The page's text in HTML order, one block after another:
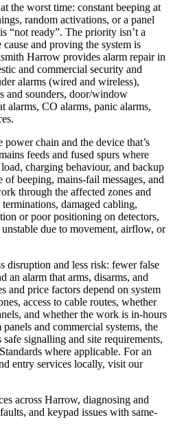
the worst time: constant beeping at
random activations, or a panel
“not ready”. The priority isn’t a
and proving the system is
Harrow provides alarm repair in
and commercial security and
alarms (wired and wireless),
and sounders, door/window
alarms, CO alarms, panic alarms,
chain and the device that’s
feeds and fused spurs where
charging behaviour, and backup
of beeping, mains-fail messages, and
through the affected zones and
damaged cabling,
or poor positioning on detectors,
unstable due to movement, airflow, or
disruption and less risk: fewer false
an alarm that arms, disarms, and
and price factors depend on system
access to cable routes, whether
and whether the work is in-hours
and commercial systems, the
signalling and site requirements,
where applicable. For an
entry services locally, visit our
across Harrow, diagnosing and
and keypad issues with same-